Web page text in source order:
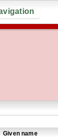
Given name